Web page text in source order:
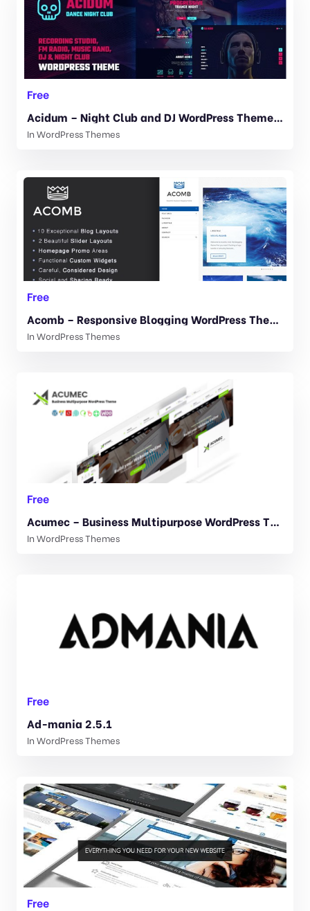
Free
Acidum – Night Club and DJ WordPress Theme 1.4.4
In WordPress Themes
Free
Acomb – Responsive Blogging WordPress Theme 1.0.7
In WordPress Themes
Free
Acumec – Business Multipurpose WordPress Theme 1.5
In WordPress Themes
Free
Ad-mania 2.5.1
In WordPress Themes
Free